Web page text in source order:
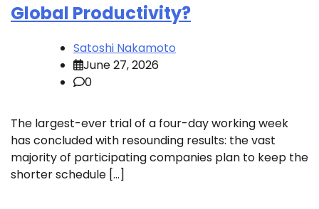
Global Productivity?
Satoshi Nakamoto
June 27, 2026
0
The largest-ever trial of a four-day working week
has concluded with resounding results: the vast
majority of participating companies plan to keep the
shorter schedule […]